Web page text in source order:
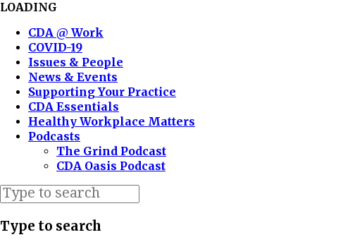
LOADING
CDA @ Work
COVID-19
Issues & People
News & Events
Supporting Your Practice
CDA Essentials
Healthy Workplace Matters
Podcasts
The Grind Podcast
CDA Oasis Podcast
Type to search